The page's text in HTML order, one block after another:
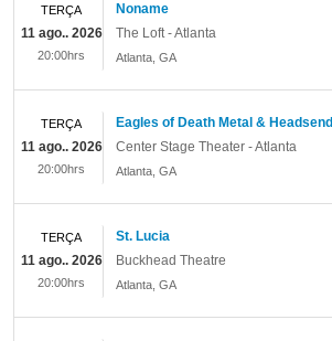
Noname
The Loft - Atlanta
Atlanta GA
TERÇA
11 ago.. 2026
20:00hrs
Eagles of Death Metal & Headsend
Center Stage Theater - Atlanta
Atlanta GA
TERÇA
11 ago.. 2026
20:00hrs
St. Lucia
Buckhead Theatre
Atlanta GA
TERÇA
11 ago.. 2026
20:00hrs